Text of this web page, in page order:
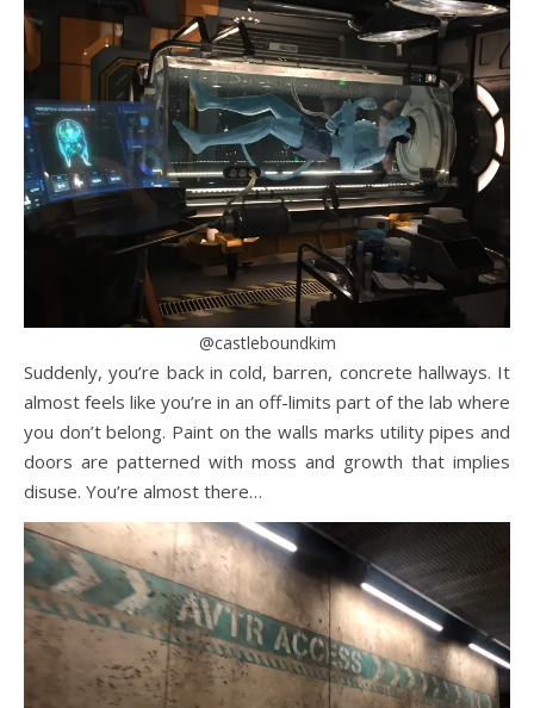
@castleboundkim
Suddenly, you’re back in cold, barren, concrete hallways. It
almost feels like you’re in an off-limits part of the lab where
you don’t belong. Paint on the walls marks utility pipes and
doors are patterned with moss and growth that implies
disuse. You’re almost there…